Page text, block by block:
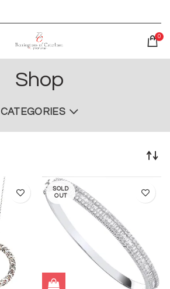
0
Shop
CATEGORIES
SOLD
OUT